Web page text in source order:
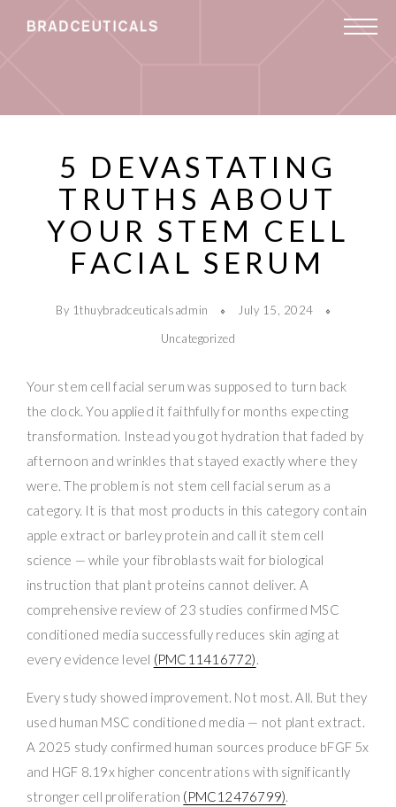
5 DEVASTATING
TRUTHS ABOUT
YOUR STEM CELL
FACIAL SERUM
By 1thuybradceuticalsadmin
July 15, 2024
Uncategorized
Your stem cell facial serum was supposed to turn back
the clock. You applied it faithfully for months expecting
transformation. Instead you got hydration that faded by
afternoon and wrinkles that stayed exactly where they
were. The problem is not stem cell facial serum as a
category. It is that most products in this category contain
apple extract or barley protein and call it stem cell
science — while your fibroblasts wait for biological
instruction that plant proteins cannot deliver. A
comprehensive review of 23 studies confirmed MSC
conditioned media successfully reduces skin aging at
every evidence level (PMC11416772).
Every study showed improvement. Not most. All. But they
used human MSC conditioned media — not plant extract.
A 2025 study confirmed human sources produce bFGF 5x
and HGF 8.19x higher concentrations with significantly
stronger cell proliferation (PMC12476799).